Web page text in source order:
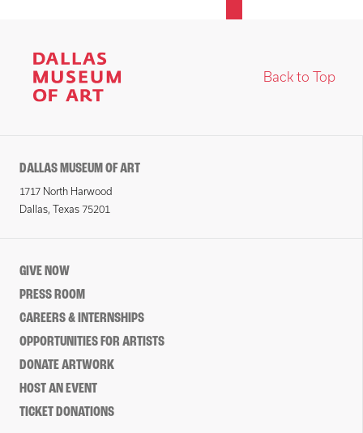
Back to Top
DALLAS MUSEUM OF ART
1717 North Harwood
Dallas, Texas 75201
GIVE NOW
PRESS ROOM
CAREERS & INTERNSHIPS
OPPORTUNITIES FOR ARTISTS
DONATE ARTWORK
HOST AN EVENT
TICKET DONATIONS